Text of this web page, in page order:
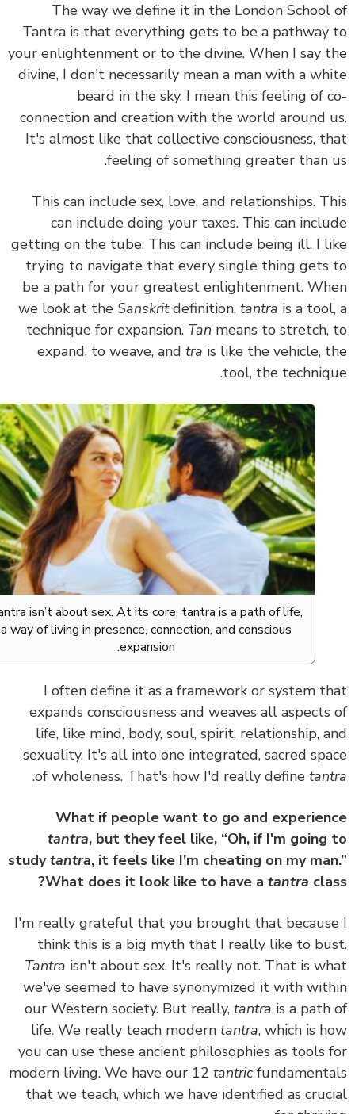
The way we define it in the London
Tantra is that everything gets to be a
your enlightenment or to the divine.When I say
divine, I don't necessarily mean a man with a
beard in the sky. I mean this feeling of
connection and creation with the world around
It's almost like that collective consciousness,
feeling of something greater than
This can include sex, love, and relationships.
can include doing your taxes. This can
getting on the tube. This can include being ill. I
trying to navigate thatevery single thing
be a path for your greatest enlightenment.
we look at theSanskritdefinition,tantrais a
technique for expansion. Tanmeans to
expand, to weave, andtrais like the vehicle,
tool, the
Tantra isn’t about sex. At its core, tantra is a path of life,
a way of living in presence, connection, and conscious
expansion.
I often define it as a framework or system
expands consciousness and weaves all
life, like mind, body, soul, spirit, relationship,
sexuality. It's all into one integrated, sacred
of wholeness.That's how I'd really define
.
What if people want to go and
tantra, but they feel like, “Oh, if I'm
studytantra, it feels like I'm cheating on my
What does it look like to have atantra
I'm really grateful that you brought that
think this is a big myth that I really like to
Tantraisn't about sex. It's really not. That is
we've seemed to have synonymized it with
our Western society. But really,tantrais a
life.We really teach moderntantra, which is
you can use these ancient philosophies as tools
modern living. We have our 12tantric
that we teach, which we have identified as